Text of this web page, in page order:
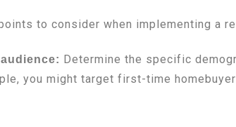
to consider when implementing a
Determine the specific
you might target first-time